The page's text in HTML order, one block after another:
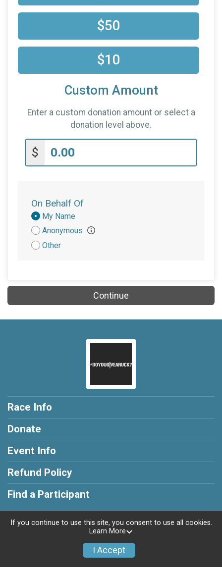
$50
$10
Custom Amount
Enter a custom donation amount or select a
donation level above.
$
On Behalf Of
Donation
Attribution
My Name
Anonymous
Other
Continue
Race Info
Donate
Event Info
Refund Policy
Find a Participant
Privacy Policy|Contact This Race
If you continue to use this site, you consent to use all cookies.
Learn More
I Accept